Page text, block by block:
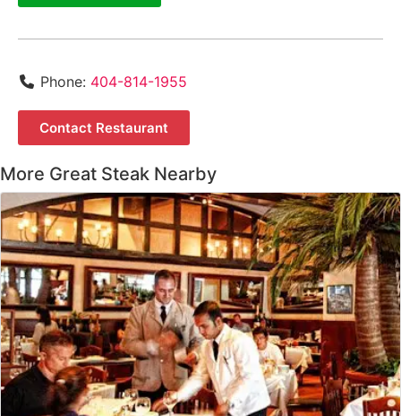
Phone: 404-814-1955
Contact Restaurant
More Great Steak Nearby